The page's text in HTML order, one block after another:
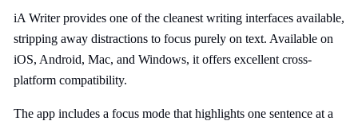
iA Writer provides one of the cleanest writing interfaces available,
stripping away distractions to focus purely on text. Available on
iOS, Android, Mac, and Windows, it offers excellent cross-
platform compatibility.
The app includes a focus mode that highlights one sentence at a